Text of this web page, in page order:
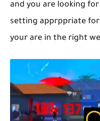
and you are looking
setting apprppriate for
your are in the right